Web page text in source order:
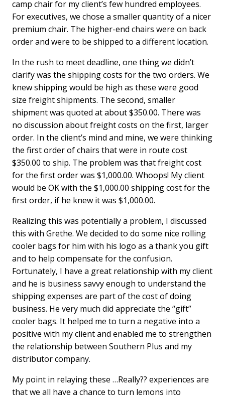
camp chair for my client’s few hundred employees.
For executives, we chose a smaller quantity of a nicer
premium chair. The higher-end chairs were on back
order and were to be shipped to a different location.
In the rush to meet deadline, one thing we didn’t
clarify was the shipping costs for the two orders. We
knew shipping would be high as these were good
size freight shipments. The second, smaller
shipment was quoted at about $350.00. There was
no discussion about freight costs on the first, larger
order. In the client’s mind and mine, we were thinking
the first order of chairs that were in route cost
$350.00 to ship. The problem was that freight cost
for the first order was $1,000.00. Whoops! My client
would be OK with the $1,000.00 shipping cost for the
first order, if he knew it was $1,000.00.
Realizing this was potentially a problem, I discussed
this with Grethe. We decided to do some nice rolling
cooler bags for him with his logo as a thank you gift
and to help compensate for the confusion.
Fortunately, I have a great relationship with my client
and he is business savvy enough to understand the
shipping expenses are part of the cost of doing
business. He very much did appreciate the “gift”
cooler bags. It helped me to turn a negative into a
positive with my client and enabled me to strengthen
the relationship between Southern Plus and my
distributor company.
My point in relaying these …Really?? experiences are
that we all have a chance to turn lemons into